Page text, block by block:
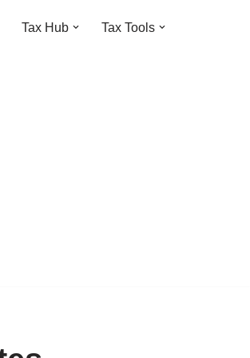
Tax Hub Tax Tools